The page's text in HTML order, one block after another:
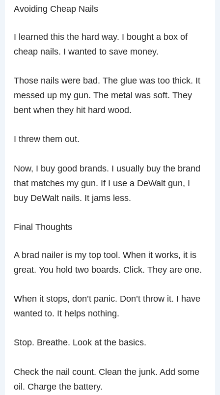
Avoiding Cheap Nails
I learned this the hard way. I bought a box of
cheap nails. I wanted to save money.
Those nails were bad. The glue was too thick. It
messed up my gun. The metal was soft. They
bent when they hit hard wood.
I threw them out.
Now, I buy good brands. I usually buy the brand
that matches my gun. If I use a DeWalt gun, I
buy DeWalt nails. It jams less.
Final Thoughts
A brad nailer is my top tool. When it works, it is
great. You hold two boards. Click. They are one.
When it stops, don’t panic. Don’t throw it. I have
wanted to. It helps nothing.
Stop. Breathe. Look at the basics.
Check the nail count. Clean the junk. Add some
oil. Charge the battery.